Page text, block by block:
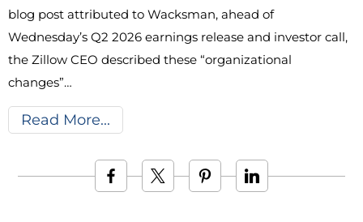
blog post attributed to Wacksman, ahead of
Wednesday’s Q2 2026 earnings release and investor call,
the Zillow CEO described these “organizational
changes”…
Read More